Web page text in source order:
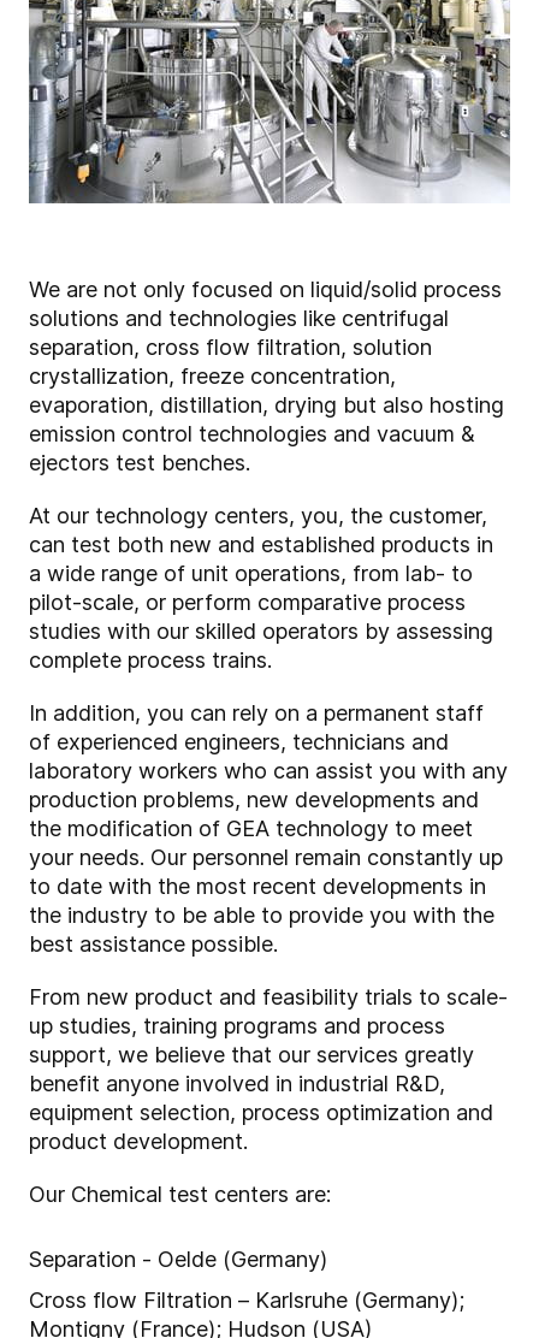
We are not only focused on liquid/solid process
solutions and technologies like centrifugal
separation, cross flow filtration, solution
crystallization, freeze concentration,
evaporation, distillation, drying but also hosting
emission control technologies and vacuum &
ejectors test benches.
At our technology centers, you, the customer,
can test both new and established products in
a wide range of unit operations, from lab- to
pilot-scale, or perform comparative process
studies with our skilled operators by assessing
complete process trains.
In addition, you can rely on a permanent staff
of experienced engineers, technicians and
laboratory workers who can assist you with any
production problems, new developments and
the modification of GEA technology to meet
your needs. Our personnel remain constantly up
to date with the most recent developments in
the industry to be able to provide you with the
best assistance possible.
From new product and feasibility trials to scale-
up studies, training programs and process
support, we believe that our services greatly
benefit anyone involved in industrial R&D,
equipment selection, process optimization and
product development.
Our Chemical test centers are:
Separation - Oelde (Germany)
Cross flow Filtration – Karlsruhe (Germany);
Montigny (France); Hudson (USA)